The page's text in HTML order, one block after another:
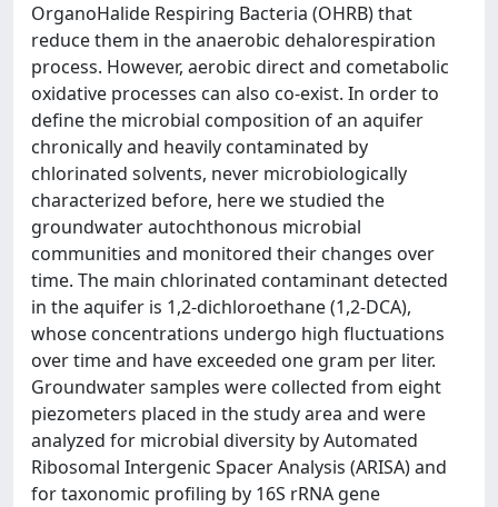
OrganoHalide Respiring Bacteria (OHRB) that
reduce them in the anaerobic dehalorespiration
process. However, aerobic direct and cometabolic
oxidative processes can also co-exist. In order to
define the microbial composition of an aquifer
chronically and heavily contaminated by
chlorinated solvents, never microbiologically
characterized before, here we studied the
groundwater autochthonous microbial
communities and monitored their changes over
time. The main chlorinated contaminant detected
in the aquifer is 1,2-dichloroethane (1,2-DCA),
whose concentrations undergo high fluctuations
over time and have exceeded one gram per liter.
Groundwater samples were collected from eight
piezometers placed in the study area and were
analyzed for microbial diversity by Automated
Ribosomal Intergenic Spacer Analysis (ARISA) and
for taxonomic profiling by 16S rRNA gene